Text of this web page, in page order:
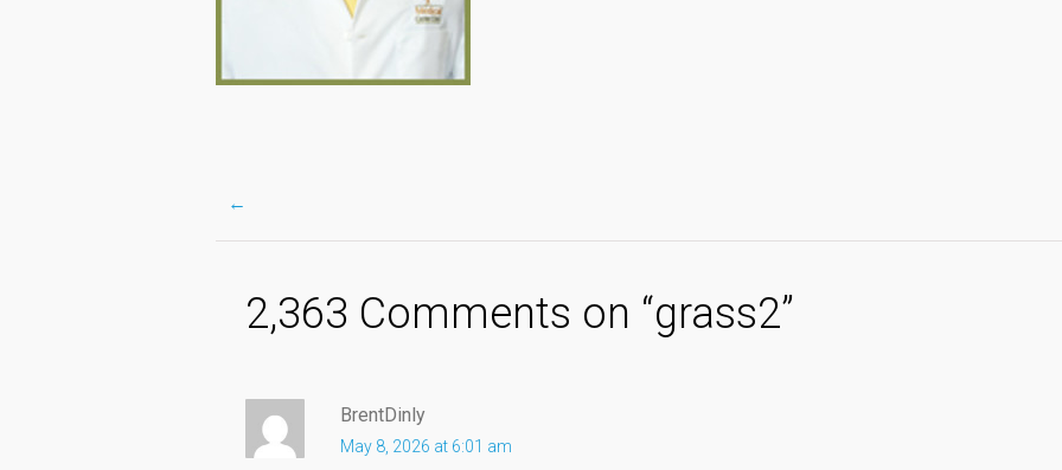
Post
navigation
←
2,363 Comments on “grass2”
BrentDinly
May 8, 2026 at 6:01 am